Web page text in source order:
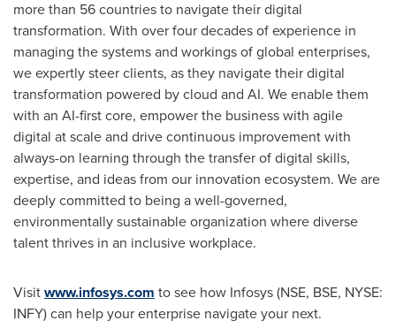
more than 56 countries to navigate their digital
transformation. With over four decades of experience in
managing the systems and workings of global enterprises,
we expertly steer clients, as they navigate their digital
transformation powered by cloud and AI. We enable them
with an AI-first core, empower the business with agile
digital at scale and drive continuous improvement with
always-on learning through the transfer of digital skills,
expertise, and ideas from our innovation ecosystem. We are
deeply committed to being a well-governed,
environmentally sustainable organization where diverse
talent thrives in an inclusive workplace.
Visitwww.infosys.com to see how Infosys (NSE, BSE, NYSE:
INFY) can help your enterprise navigate your next.